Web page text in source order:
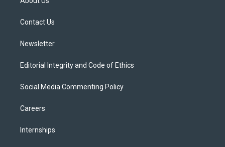
e
Contact Us
Newsletter
Editorial Integrity and Code of Ethics
Social Media Commenting Policy
Careers
Internships